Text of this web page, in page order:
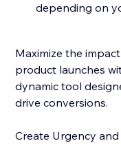
depending on
Maximize the
product launches
dynamic tool
drive conversions.
Create Urgency